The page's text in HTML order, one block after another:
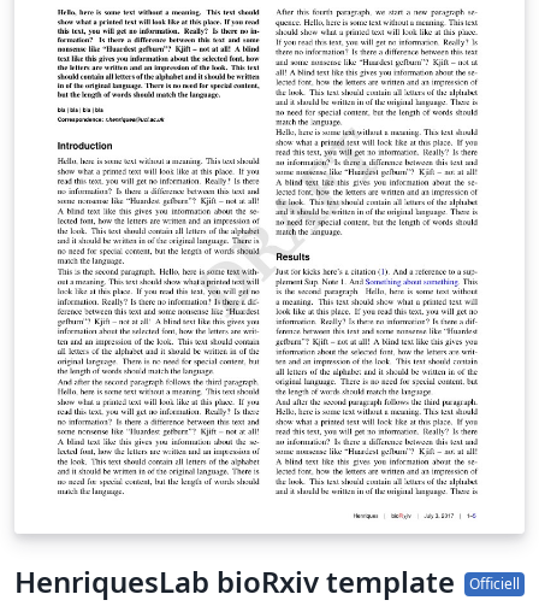
HenriquesLab bioRxiv template Officiell